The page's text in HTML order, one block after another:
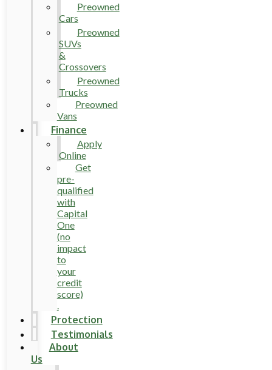
Preowned
Cars
Preowned
SUVs
&
Crossovers
Preowned
Trucks
Preowned
Vans
Finance
Apply
Online
Get
pre-
qualified
with
Capital
One
(no
impact
to
your
credit
score)
.
Protection
Testimonials
About
Us